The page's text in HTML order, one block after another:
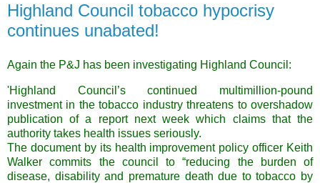
Highland Council tobacco hypocrisy
continues unabated!
Again the P&J has been investigating Highland Council:
'Highland Council’s continued multimillion-pound
investment in the tobacco industry threatens to overshadow
publication of a report next week which claims that the
authority takes health issues seriously.
The document by its health improvement policy officer Keith
Walker commits the council to “reducing the burden of
disease, disability and premature death due to tobacco by